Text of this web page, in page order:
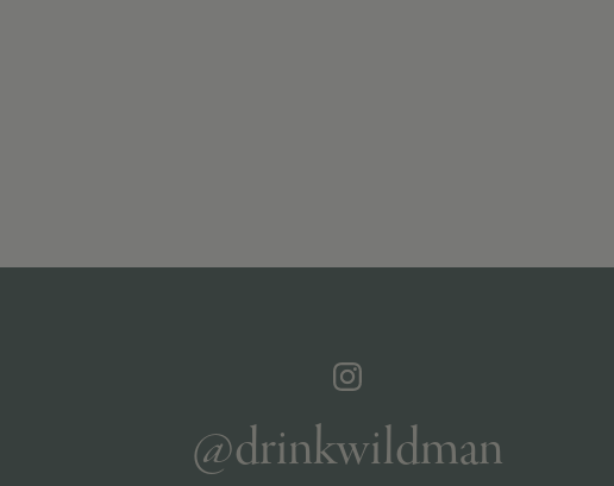
@drinkwildman